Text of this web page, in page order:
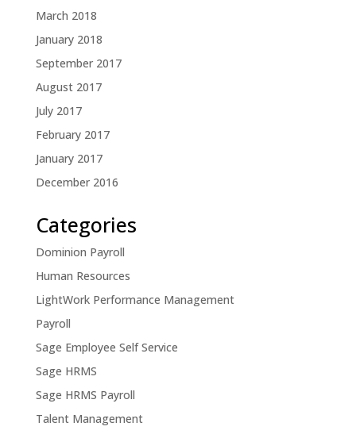
March 2018
January 2018
September 2017
August 2017
July 2017
February 2017
January 2017
December 2016
Categories
Dominion Payroll
Human Resources
LightWork Performance Management
Payroll
Sage Employee Self Service
Sage HRMS
Sage HRMS Payroll
Talent Management